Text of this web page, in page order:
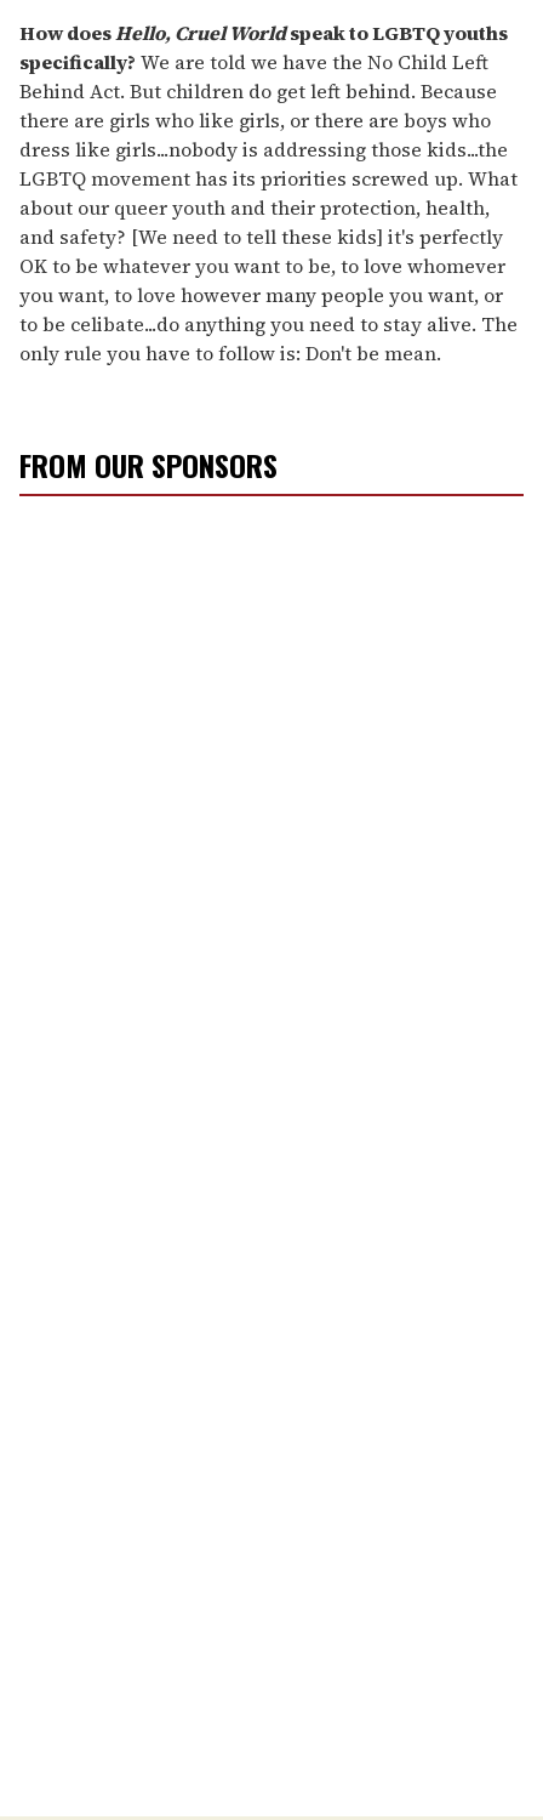
How doesHello, Cruel Worldspeak to LGBTQ youths
specifically? We are told we have the No Child Left
Behind Act. But children do get left behind. Because
there are girls who like girls, or there are boys who
dress like girls...nobody is addressing those kids...the
LGBTQ movement has its priorities screwed up. What
about our queer youth and their protection, health,
and safety? [We need to tell these kids] it's perfectly
OK to be whatever you want to be, to love whomever
you want, to love however many people you want, or
to be celibate...do anything you need to stay alive. The
only rule you have to follow is: Don't be mean.
FROM OUR SPONSORS